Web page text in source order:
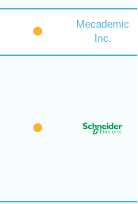
Mecademic
Inc.